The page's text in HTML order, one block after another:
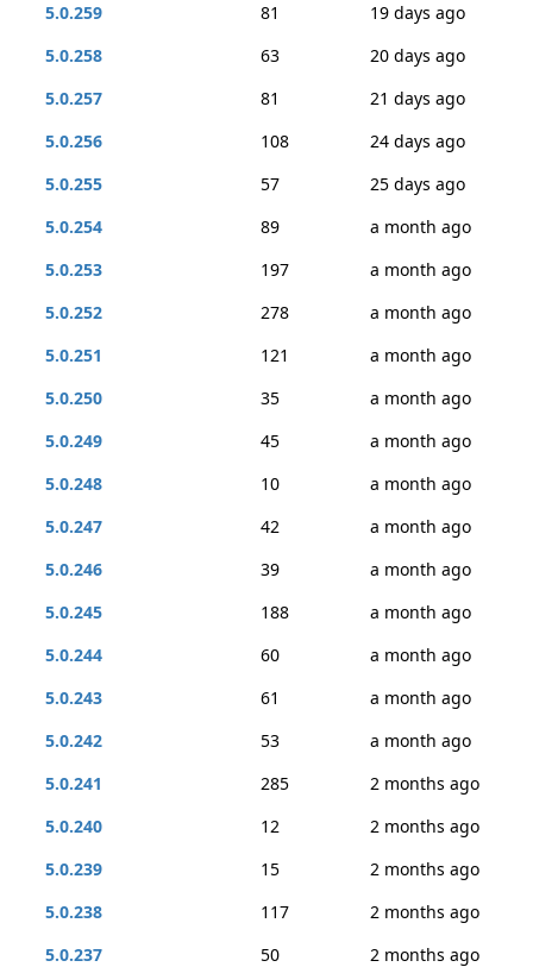
5.0.259
81
19 days ago
5.0.258
63
20 days ago
5.0.257
81
21 days ago
5.0.256
108
24 days ago
5.0.255
57
25 days ago
5.0.254
89
a month ago
5.0.253
197
a month ago
5.0.252
278
a month ago
5.0.251
121
a month ago
5.0.250
35
a month ago
5.0.249
45
a month ago
5.0.248
10
a month ago
5.0.247
42
a month ago
5.0.246
39
a month ago
5.0.245
188
a month ago
5.0.244
60
a month ago
5.0.243
61
a month ago
5.0.242
53
a month ago
5.0.241
285
2 months ago
5.0.240
12
2 months ago
5.0.239
15
2 months ago
5.0.238
117
2 months ago
5.0.237
50
2 months ago